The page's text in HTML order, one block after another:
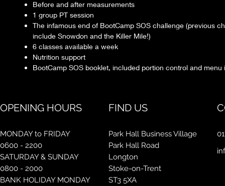
Before and after measurements
1 group PT session
The infamous end of BootCamp SOS challenge (previous
include Snowdon and the Killer Mile!)
6 classes available a week
Nutrition support
BootCamp SOS booklet, included portion control and menu
OPENING HOURS FIND US
MONDAY to FRIDAY
0600 - 2200
SATURDAY & SUNDAY
0800 - 2000
BANK HOLIDAY MONDAY
Park Hall Business Village
Park Hall Road
Longton
Stoke-on-Trent
ST3 5XA